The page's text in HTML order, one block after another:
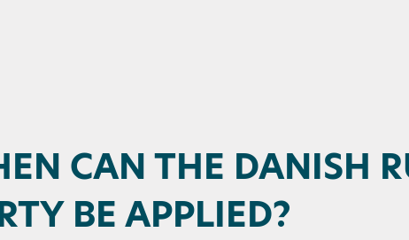
CAN THE DANISH
BE APPLIED?